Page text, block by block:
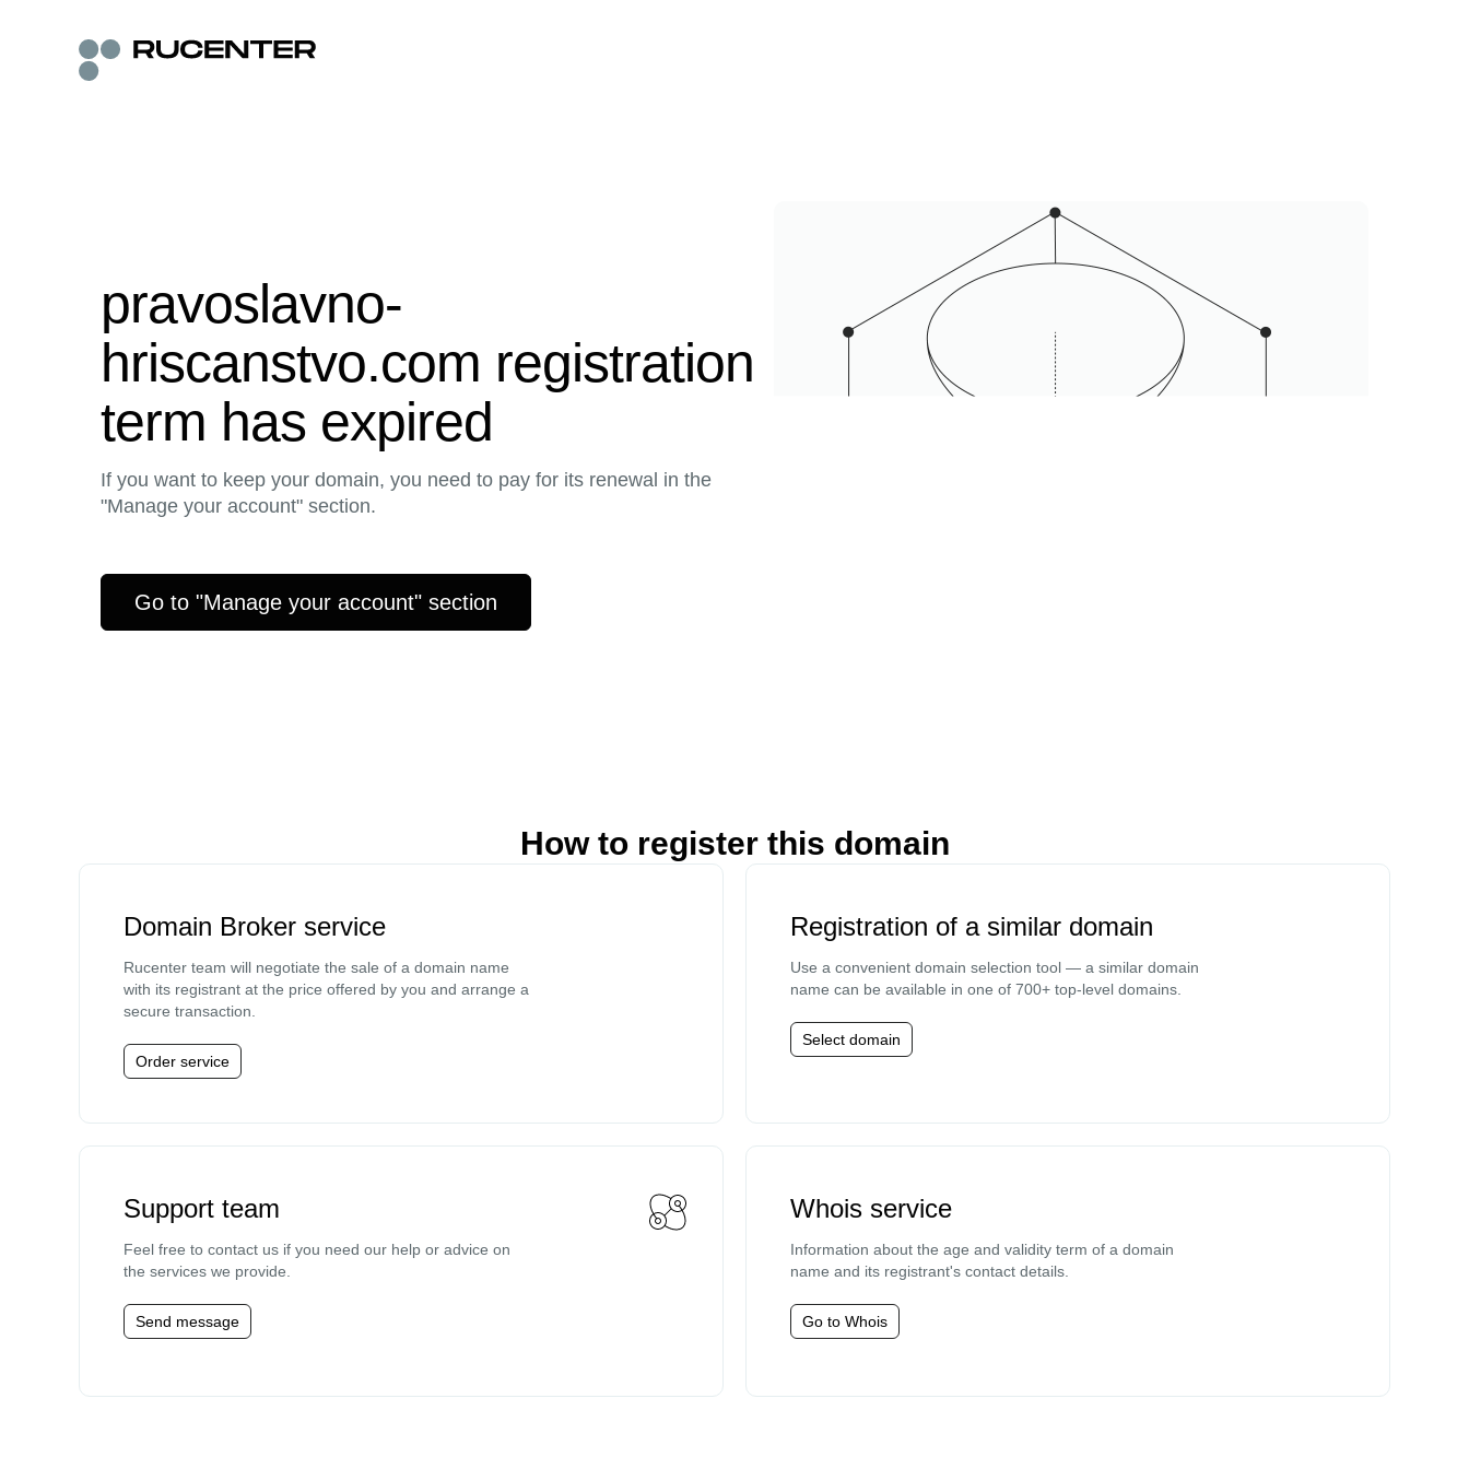
pravoslavno-
hriscanstvo.com registration
term has expired
If you want to keep your domain, you need to pay for its renewal in the
"Manage your account" section.
Go to "Manage your account" section
How to register this domain
Domain Broker service
Rucenter team will negotiate the sale of a domain name
with its registrant at the price offered by you and arrange a
secure transaction.
Order service
Registration of a similar domain
Use a convenient domain selection tool — a similar domain
name can be available in one of 700+ top-level domains.
Select domain
Support team
Feel free to contact us if you need our help or advice on
the services we provide.
Send message
Whois service
Information about the age and validity term of a domain
name and its registrant's contact details.
Go to Whois